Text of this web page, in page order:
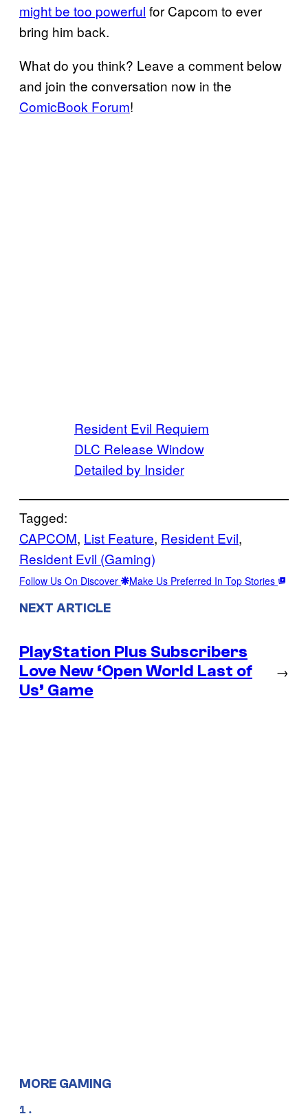
might be too powerful for Capcom to ever
bring him back.
What do you think? Leave a comment below
and join the conversation now in the
ComicBook Forum!
Resident Evil Requiem
DLC Release Window
Detailed by Insider
Tagged:
CAPCOM, List Feature, Resident Evil
Resident Evil (Gaming)
Follow Us On Discover Make Us Preferred In Top Stories
NEXT ARTICLE
PlayStation Plus Subscribers
Love New ‘Open World Last of
Us’ Game
→
MORE GAMING